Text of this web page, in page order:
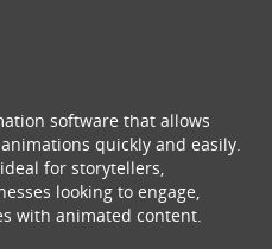
software that allows
quickly and easily.
for storytellers,
looking to engage,
with animated content.